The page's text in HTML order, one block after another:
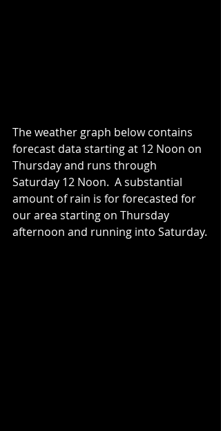
The weather graph below contains
forecast data starting at 12 Noon on
Thursday and runs through
Saturday 12 Noon.  A substantial
amount of rain is for forecasted for
our area starting on Thursday
afternoon and running into Saturday.